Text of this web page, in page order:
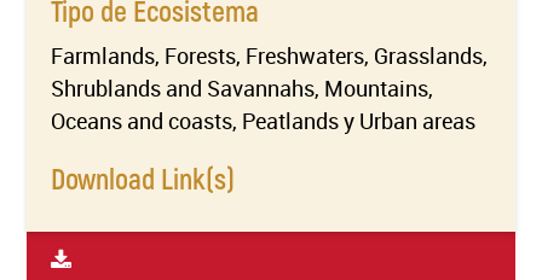
Tipo de Ecosistema
Farmlands, Forests, Freshwaters, Grasslands,
Shrublands and Savannahs, Mountains,
Oceans and coasts, Peatlands y Urban areas
Download Link(s)